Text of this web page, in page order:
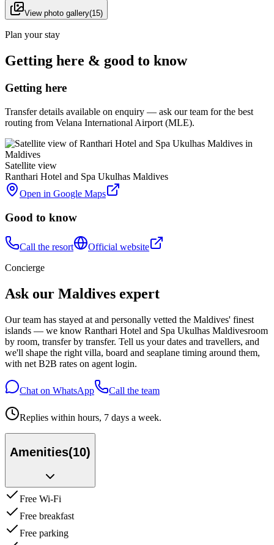
View photo gallery(15)
Plan your stay
Getting here & good to know
Getting here
Transfer details available on enquiry — ask our team for the best
routing from Velana International Airport (MLE).
Satellite view
Ranthari Hotel and Spa Ukulhas Maldives
Open in Google Maps
Good to know
Call the resort
Official website
Concierge
Ask our Maldives expert
Our team has stayed at and personally vetted the Maldives' finest
islands — we know Ranthari Hotel and Spa Ukulhas Maldivesroom
by room, transfer by transfer. Tell us your dates and travellers, and
we'll shape the right villa, board and seaplane timing around them,
with net B2B rates on agent login.
Chat on WhatsApp Call the team
Replies within hours, 7 days a week.
Amenities(10)
Free Wi-Fi
Free breakfast
Free parking